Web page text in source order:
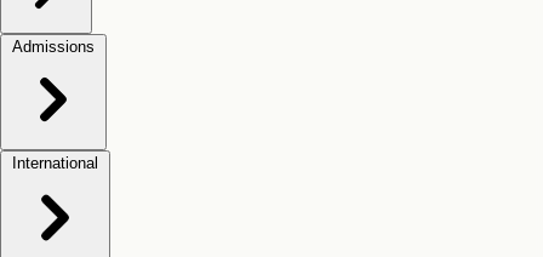
Admissions
International